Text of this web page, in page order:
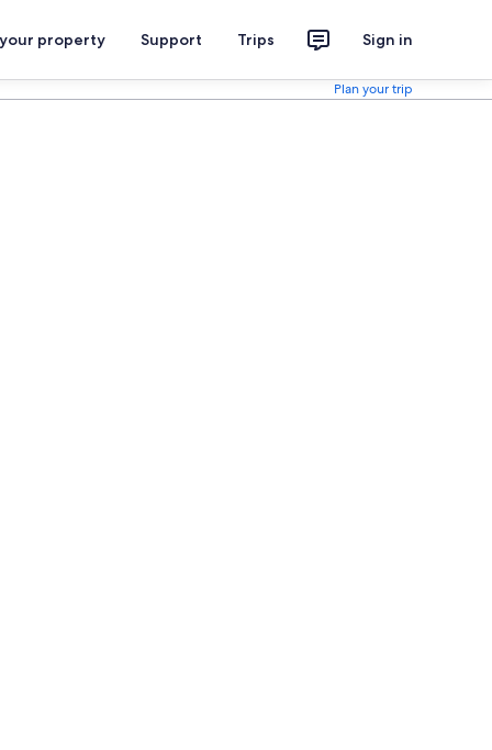
property Support Trips Sign in
Plan your trip